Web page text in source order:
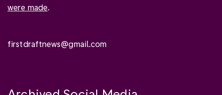
were made.
firstdraftnews@gmail.com